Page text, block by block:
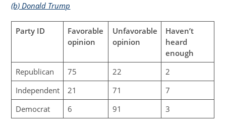
(b) Donald Trump
Party ID
Favorable
opinion
Unfavorable
opinion
Haven’t
heard
enough
Republican
75 22
2
Independent
21 71
7
Democrat
6 91 3